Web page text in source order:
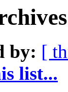
by: [
list...